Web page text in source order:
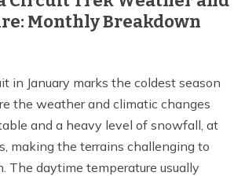
Monthly Breakdown
in January marks the coldest season
the weather and climatic changes
and a heavy level of snowfall, at
making the terrains challenging to
The daytime temperature usually